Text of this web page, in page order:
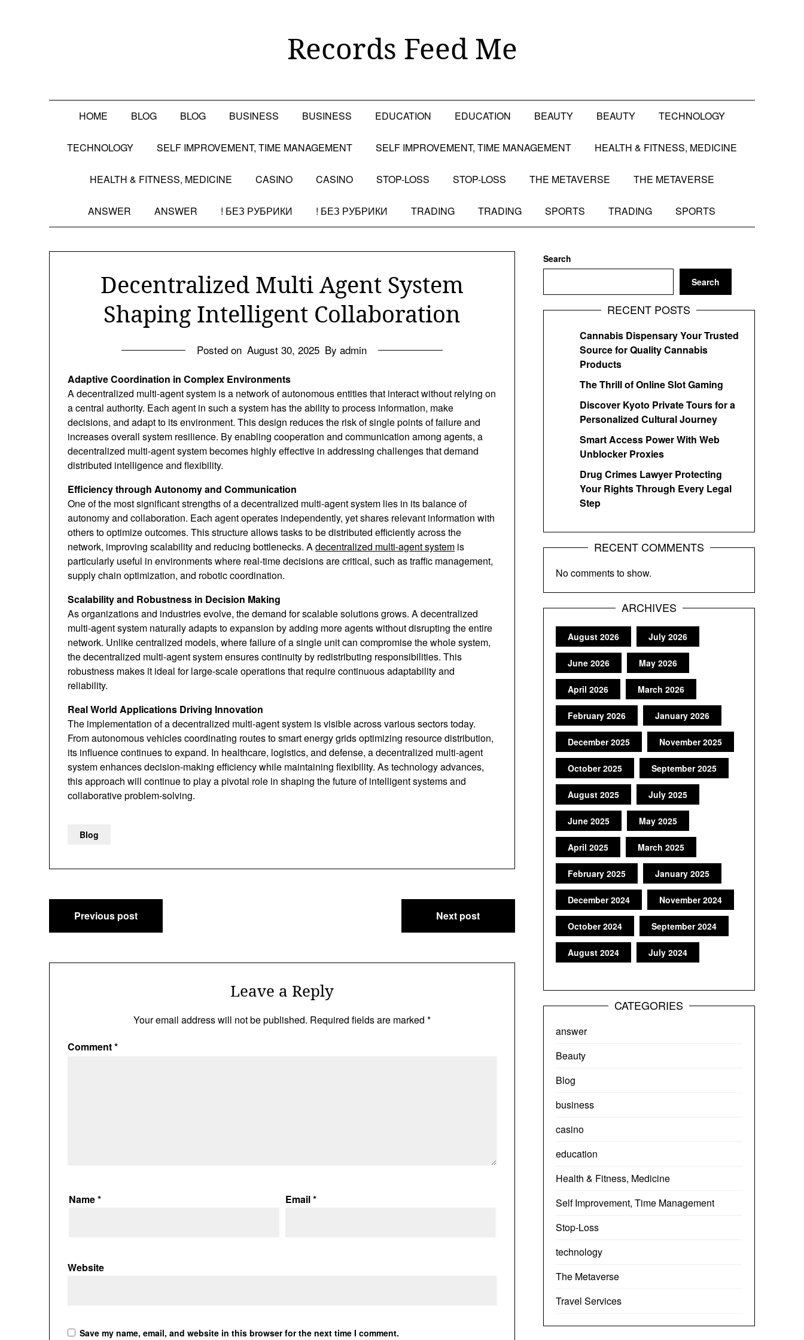
Records Feed Me
HOME BLOG BLOG BUSINESS BUSINESS EDUCATION EDUCATION BEAUTY BEAUTY TECHNOLOGY
TECHNOLOGY SELF IMPROVEMENT, TIME MANAGEMENT SELF IMPROVEMENT, TIME MANAGEMENT HEALTH & FITNESS, MEDICINE
HEALTH & FITNESS, MEDICINE CASINO CASINO STOP-LOSS STOP-LOSS THE METAVERSE THE METAVERSE
ANSWER ANSWER ! БЕЗ РУБРИКИ ! БЕЗ РУБРИКИ TRADING TRADING SPORTS TRADING SPORTS
Decentralized Multi Agent System
Shaping Intelligent Collaboration
Posted on August 30, 2025 By admin
Adaptive Coordination in Complex Environments
A decentralized multi-agent system is a network of autonomous entities that interact without relying on
a central authority. Each agent in such a system has the ability to process information, make
decisions, and adapt to its environment. This design reduces the risk of single points of failure and
increases overall system resilience. By enabling cooperation and communication among agents, a
decentralized multi-agent system becomes highly effective in addressing challenges that demand
distributed intelligence and flexibility.
Efficiency through Autonomy and Communication
One of the most significant strengths of a decentralized multi-agent system lies in its balance of
autonomy and collaboration. Each agent operates independently, yet shares relevant information with
others to optimize outcomes. This structure allows tasks to be distributed efficiently across the
network, improving scalability and reducing bottlenecks. Adecentralized multi-agent system is
particularly useful in environments where real-time decisions are critical, such as traffic management,
supply chain optimization, and robotic coordination.
Scalability and Robustness in Decision Making
As organizations and industries evolve, the demand for scalable solutions grows. A decentralized
multi-agent system naturally adapts to expansion by adding more agents without disrupting the entire
network. Unlike centralized models, where failure of a single unit can compromise the whole system,
the decentralized multi-agent system ensures continuity by redistributing responsibilities. This
robustness makes it ideal for large-scale operations that require continuous adaptability and
reliability.
Real World Applications Driving Innovation
The implementation of a decentralized multi-agent system is visible across various sectors today.
From autonomous vehicles coordinating routes to smart energy grids optimizing resource distribution,
its influence continues to expand. In healthcare, logistics, and defense, a decentralized multi-agent
system enhances decision-making efficiency while maintaining flexibility. As technology advances,
this approach will continue to play a pivotal role in shaping the future of intelligent systems and
collaborative problem-solving.
Blog
Post
navigation
Previous post Next post
Leave a Reply
Your email address will not be published. Required fields are marked *
Comment*
Name* Email*
Website
Save my name, email, and website in this browser for the next time I comment.
Search
Search
RECENT POSTS
Cannabis Dispensary Your Trusted
Source for Quality Cannabis
Products
The Thrill of Online Slot Gaming
Discover Kyoto Private Tours for a
Personalized Cultural Journey
Smart Access Power With Web
Unblocker Proxies
Drug Crimes Lawyer Protecting
Your Rights Through Every Legal
Step
RECENT COMMENTS
No comments to show.
ARCHIVES
August 2026 July 2026
June 2026 May 2026
April 2026 March 2026
February 2026 January 2026
December 2025 November 2025
October 2025 September 2025
August 2025 July 2025
June 2025 May 2025
April 2025 March 2025
February 2025 January 2025
December 2024 November 2024
October 2024 September 2024
August 2024 July 2024
CATEGORIES
answer
Beauty
Blog
business
casino
education
Health & Fitness, Medicine
Self Improvement, Time Management
Stop-Loss
technology
The Metaverse
Travel Services